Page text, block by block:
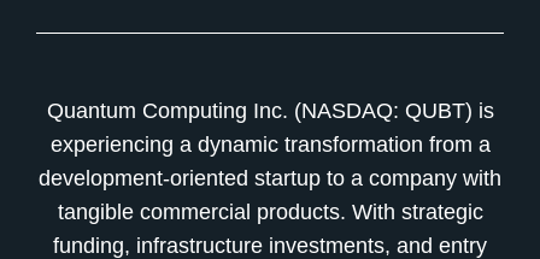
Quantum Computing Inc. (NASDAQ: QUBT) is
experiencing a dynamic transformation from a
development-oriented startup to a company with
tangible commercial products. With strategic
funding, infrastructure investments, and entry